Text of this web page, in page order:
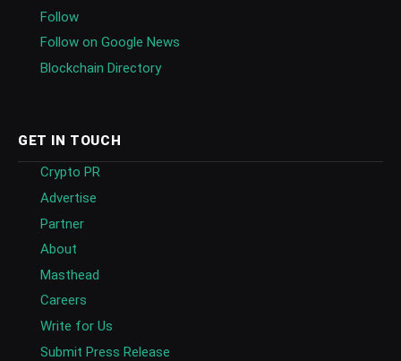
Follow
Follow on Google News
Blockchain Directory
GET IN TOUCH
Crypto PR
Advertise
Partner
About
Masthead
Careers
Write for Us
Submit Press Release